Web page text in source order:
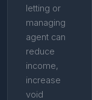
letting or
managing
agent can
reduce
income,
increase
void